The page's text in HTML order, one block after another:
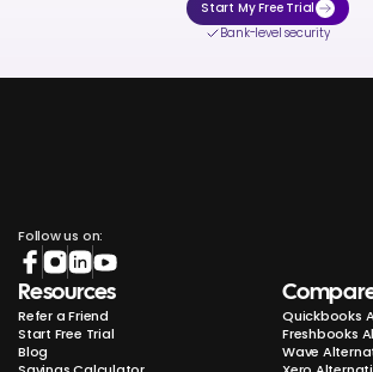
Start My Free Trial
Bank-level security
Follow us on:
Resources
Refer a Friend
Start Free Trial
Blog
Quickbooks
Freshbooks
Wave